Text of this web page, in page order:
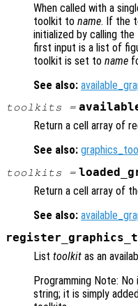
When called with a
toolkit to name. If the
initialized by calling
first input is a list of
toolkit is set to name
See also:
toolkits =
Return a cell array of
See also:
toolkits =
Return a cell array of
See also:
List toolkit as an
Programming Note:
string; it is simply